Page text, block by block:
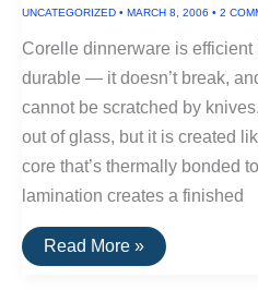
UNCATEGORIZED • MARCH 8, 2006 • 2
Corelle dinnerware is
durable — it doesn’t break,
cannot be scratched by
out of glass, but it is created
core that’s thermally bonded
lamination creates a finished
Corelle:
Durable
Read More »